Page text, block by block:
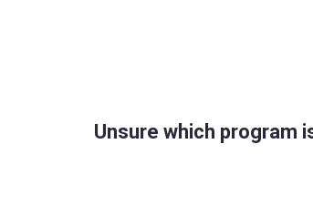
Unsure which program